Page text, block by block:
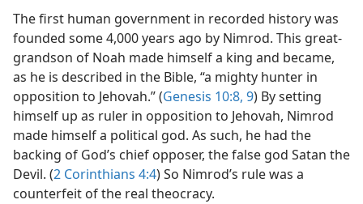
The first human government in recorded history was
founded some 4,000 years ago by Nimrod. This great-
grandson of Noah made himself a king and became,
as he is described in the Bible, “a mighty hunter in
opposition to Jehovah.” (Genesis 10:8, 9) By setting
himself up as ruler in opposition to Jehovah, Nimrod
made himself a political god. As such, he had the
backing of God’s chief opposer, the false god Satan the
Devil. (2 Corinthians 4:4) So Nimrod’s rule was a
counterfeit of the real theocracy.